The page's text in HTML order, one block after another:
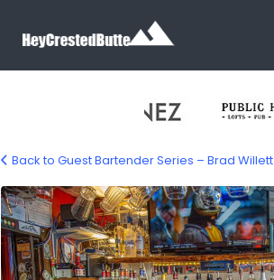
guest-bartender-last-steep
Back to Guest Bartender Series – Brad Willett